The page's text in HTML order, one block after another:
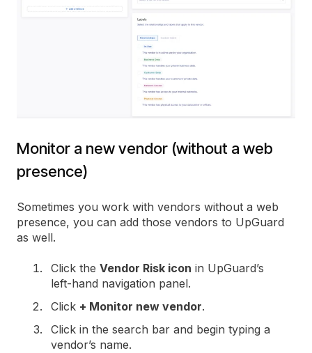
Monitor a new vendor (without a web
presence)
Sometimes you work with vendors without a web
presence, you can add those vendors to UpGuard
as well.
Click the Vendor Risk icon in UpGuard’s
left-hand navigation panel.
Click + Monitor new vendor.
Click in the search bar and begin typing a
vendor’s name.